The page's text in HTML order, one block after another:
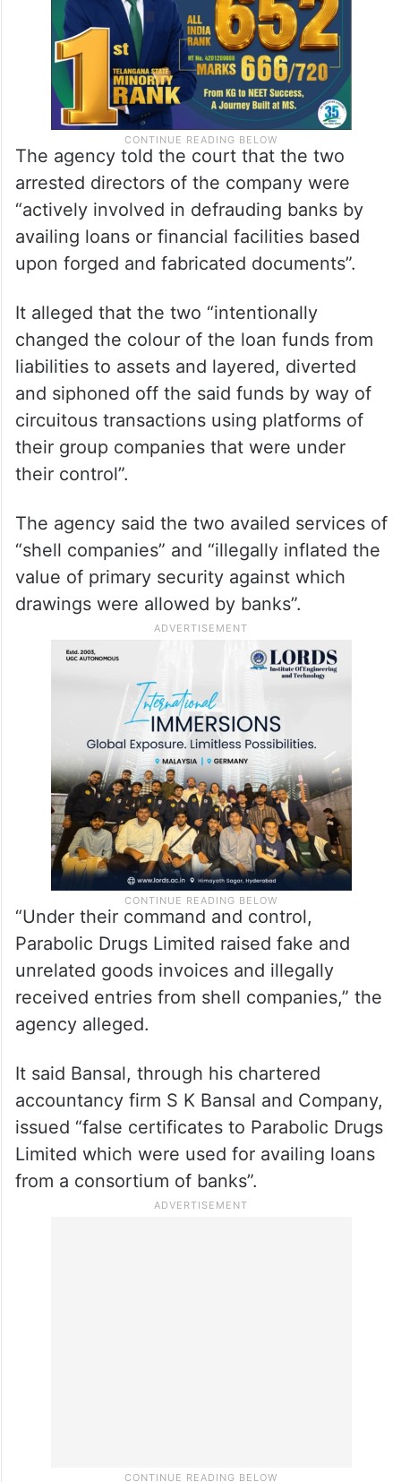
The agency told the court that the two
arrested directors of the company were
“actively involved in defrauding banks by
availing loans or financial facilities based
upon forged and fabricated documents”.
It alleged that the two “intentionally
changed the colour of the loan funds from
liabilities to assets and layered, diverted
and siphoned off the said funds by way of
circuitous transactions using platforms of
their group companies that were under
their control”.
The agency said the two availed services of
“shell companies” and “illegally inflated the
value of primary security against which
drawings were allowed by banks”.
“Under their command and control,
Parabolic Drugs Limited raised fake and
unrelated goods invoices and illegally
received entries from shell companies,” the
agency alleged.
It said Bansal, through his chartered
accountancy firm S K Bansal and Company,
issued “false certificates to Parabolic Drugs
Limited which were used for availing loans
from a consortium of banks”.